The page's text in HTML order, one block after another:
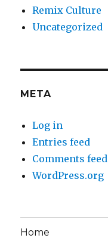
Remix Culture
Uncategorized
META
Log in
Entries feed
Comments feed
WordPress.org
Home